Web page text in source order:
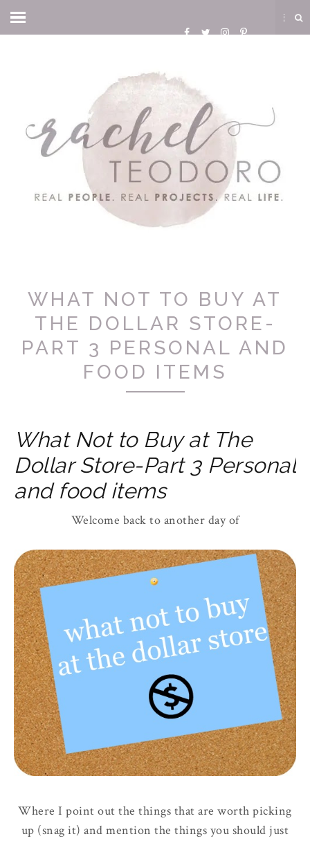
WHAT NOT TO BUY AT
THE DOLLAR STORE-
PART 3 PERSONAL AND
FOOD ITEMS
What Not to Buy at The
Dollar Store-Part 3 Personal
and food items
Welcome back to another day of
Where I point out the things that are worth picking
up (snag it) and mention the things you should just